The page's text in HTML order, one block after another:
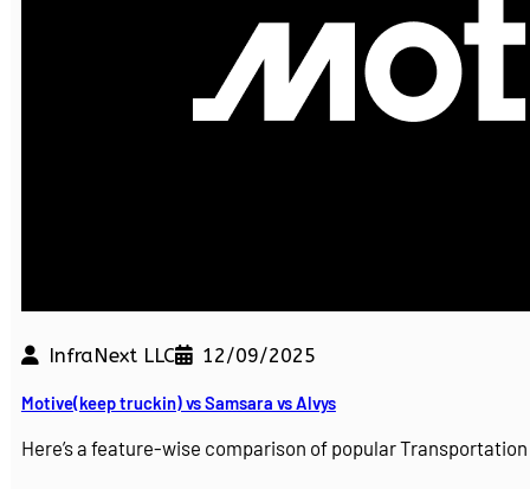
InfraNext LLC 12/09/2025
Motive(keep truckin) vs Samsara vs Alvys
Here’s a feature-wise comparison of popular